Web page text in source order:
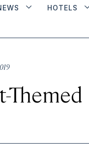
HOTELS
Themed